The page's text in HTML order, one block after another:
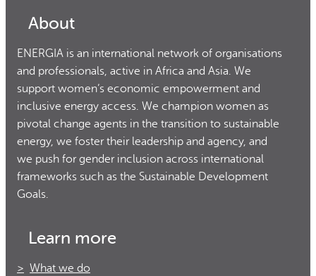
About
ENERGIA is an international network of organisations
and professionals, active in Africa and Asia. We
support women’s economic empowerment and
inclusive energy access. We champion women as
pivotal change agents in the transition to sustainable
energy, we foster their leadership and agency, and
we push for gender inclusion across international
frameworks such as the Sustainable Development
Goals.
Learn more
What we do